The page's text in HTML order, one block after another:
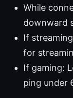
While
downward
If
for
If gaming:
ping under